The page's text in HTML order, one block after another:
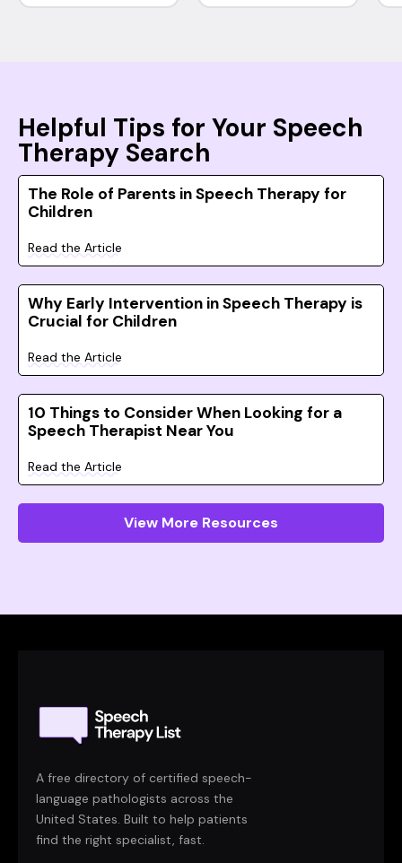
Helpful Tips for Your Speech
Therapy Search
The Role of Parents in Speech Therapy for
Children
Read the Article
Why Early Intervention in Speech Therapy is
Crucial for Children
Read the Article
10 Things to Consider When Looking for a
Speech Therapist Near You
Read the Article
View More Resources
A free directory of certified speech-
language pathologists across the
United States. Built to help patients
find the right specialist, fast.